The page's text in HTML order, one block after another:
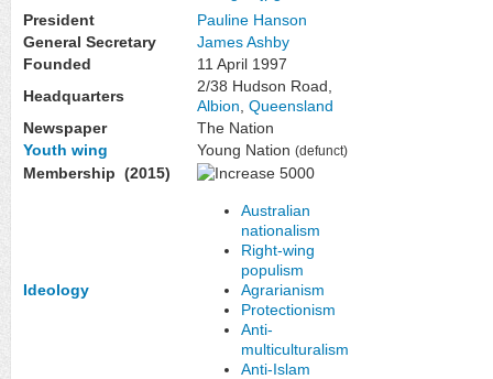
President
Pauline Hanson
General Secretary
James Ashby
Founded
11 April 1997
Headquarters
2/38 Hudson Road,
Albion Queensland
Newspaper
The Nation
Youth wing
Young Nation (defunct)
Membership (2015) 5000
Ideology
Australian
nationalism
Right-wing
populism
Agrarianism
Protectionism
Anti-
multiculturalism
Anti-Islam